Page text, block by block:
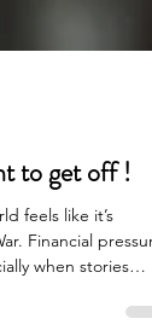
to get off !
feels like it’s
Financial